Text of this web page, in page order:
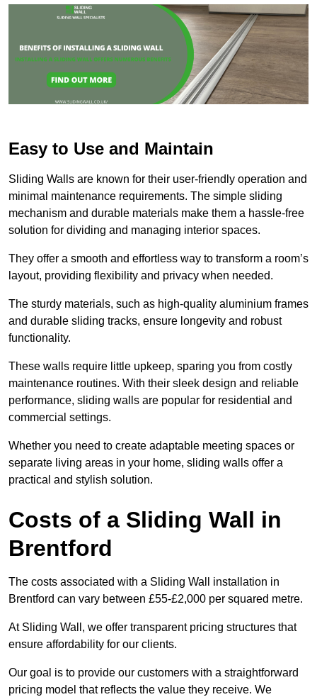
Easy to Use and Maintain
Sliding Walls are known for their user-friendly operation and
minimal maintenance requirements. The simple sliding
mechanism and durable materials make them a hassle-free
solution for dividing and managing interior spaces.
They offer a smooth and effortless way to transform a room’s
layout, providing flexibility and privacy when needed.
The sturdy materials, such as high-quality aluminium frames
and durable sliding tracks, ensure longevity and robust
functionality.
These walls require little upkeep, sparing you from costly
maintenance routines. With their sleek design and reliable
performance, sliding walls are popular for residential and
commercial settings.
Whether you need to create adaptable meeting spaces or
separate living areas in your home, sliding walls offer a
practical and stylish solution.
Costs of a Sliding Wall in
Brentford
The costs associated with a Sliding Wall installation in
Brentford can vary between £55-£2,000 per squared metre.
At Sliding Wall, we offer transparent pricing structures that
ensure affordability for our clients.
Our goal is to provide our customers with a straightforward
pricing model that reflects the value they receive. We